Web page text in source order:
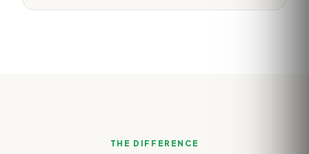
THE DIFFERENCE